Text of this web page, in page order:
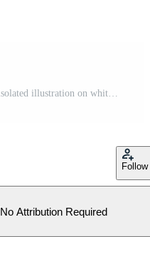
camembert cheese disk paper tray isolated illustration on white background Pro Vector
Follow
No Attribution Required